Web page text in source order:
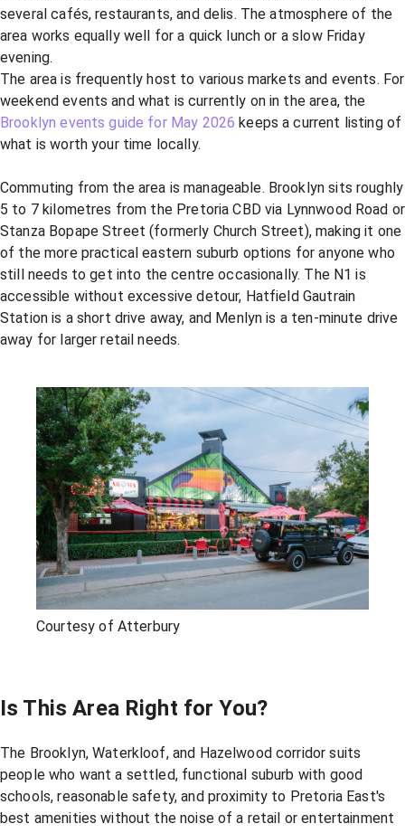
several cafés, restaurants, and delis. The atmosphere of the
area works equally well for a quick lunch or a slow Friday
evening.
The area is frequently host to various markets and events. For
weekend events and what is currently on in the area, the
Brooklyn events guide for May 2026 keeps a current listing of
what is worth your time locally.
Commuting from the area is manageable. Brooklyn sits roughly
5 to 7 kilometres from the Pretoria CBD via Lynnwood Road or
Stanza Bopape Street (formerly Church Street), making it one
of the more practical eastern suburb options for anyone who
still needs to get into the centre occasionally. The N1 is
accessible without excessive detour, Hatfield Gautrain
Station is a short drive away, and Menlyn is a ten-minute drive
away for larger retail needs.
Courtesy of Atterbury
Is This Area Right for You?
The Brooklyn, Waterkloof, and Hazelwood corridor suits
people who want a settled, functional suburb with good
schools, reasonable safety, and proximity to Pretoria East's
best amenities without the noise of a retail or entertainment